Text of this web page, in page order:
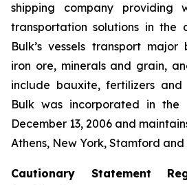
shipping company providing
transportation solutions in the
Bulk’s vessels transport major
iron ore, minerals and grain,
include bauxite, fertilizers and
Bulk was incorporated in the
December 13, 2006 and
Athens, New York, Stamford
Cautionary Statement